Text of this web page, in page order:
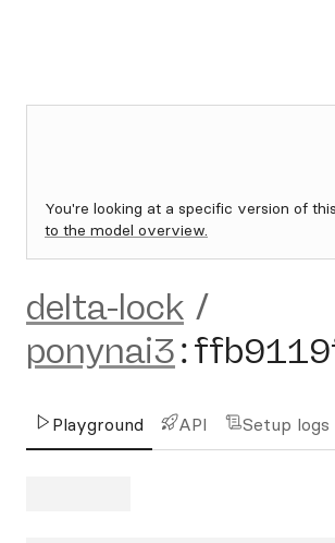
You're looking at a specific version of
to the model overview.
delta-lock /
ponynai3:
Playground API Setup logs